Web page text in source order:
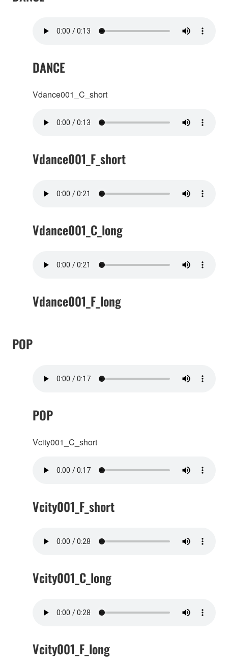
DANCE
Vdance001_C_short
Vdance001_F_short
Vdance001_C_long
Vdance001_F_long
POP
POP
Vcity001_C_short
Vcity001_F_short
Vcity001_C_long
Vcity001_F_long